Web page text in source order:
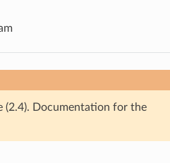
(2.4). Documentation for the